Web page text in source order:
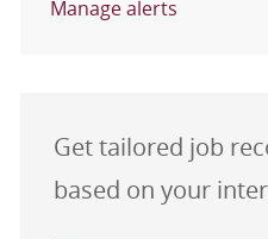
Manage alerts
Get tailored job
based on your